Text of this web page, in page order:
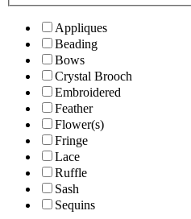
Appliques
Beading
Bows
Crystal Brooch
Embroidered
Feather
Flower(s)
Fringe
Lace
Ruffle
Sash
Sequins